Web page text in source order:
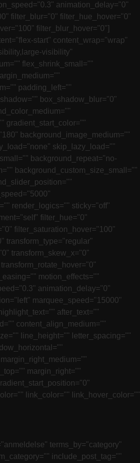
animation_delay="0"
filter_blur="0" filter_hue_hover="0"
filter_blur_hover="0"]
start" content_wrap="wrap"
visibility"
flex_shrink_small=""
padding_left=""
box_shadow_blur="0"
gradient_start_color=""
background_image_medium=""
skip_lazy_load=""
background_repeat="no-
background_custom_size_small=""
render_logics="" sticky="off"
filter_hue="0"
filter_saturation_hover="100"
transform_type="regular"
transform_skew_x="0"
motion_effects=""
animation_delay="0"
marquee_speed="15000"
after_text=""
content_align_medium=""
line_height="" letter_spacing=""
margin_right=""
link_color="" link_hover_color=""
terms_by="category"
include_post_tag=""